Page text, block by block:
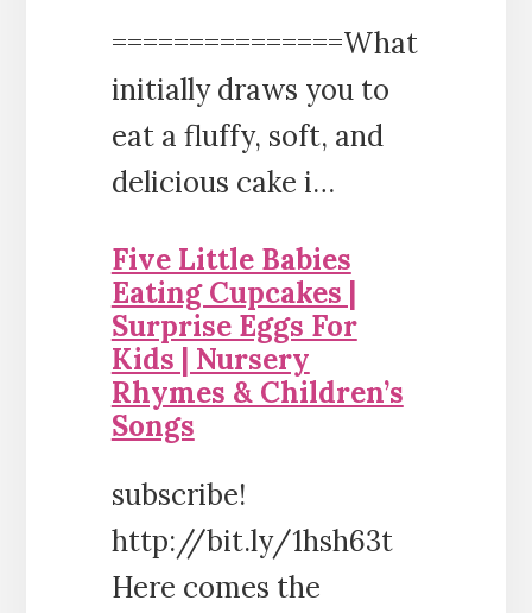
===============What
initially draws you to
eat a fluffy, soft, and
delicious cake i…
Five Little Babies
Eating Cupcakes |
Surprise Eggs For
Kids | Nursery
Rhymes & Children’s
Songs
subscribe!
http://bit.ly/1hsh63t
Here comes the